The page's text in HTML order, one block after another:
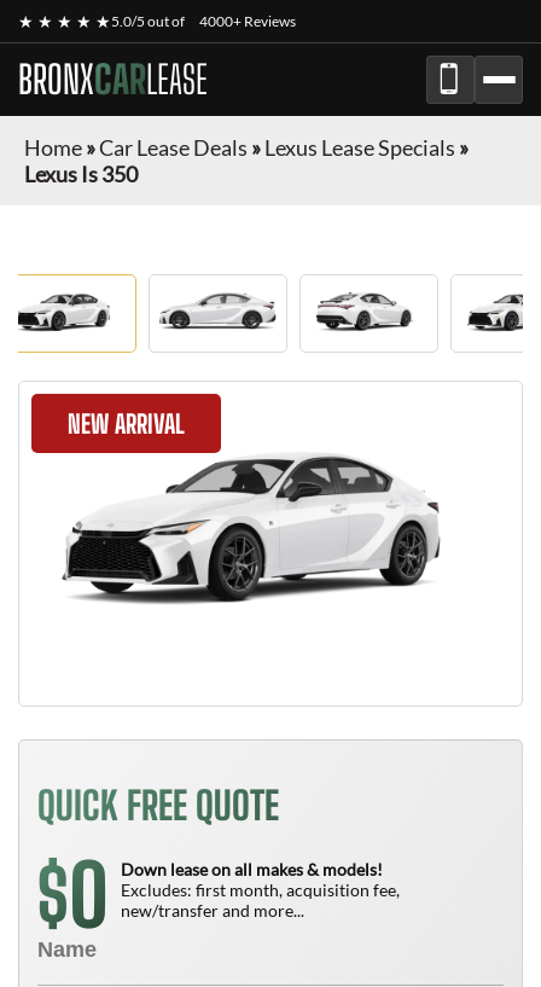
★ ★ ★ ★ ★5.0/5 out of 4000+ Reviews
BRONXCARLEASE
Home»Car Lease Deals »Lexus Lease Specials »
Lexus Is 350
NEW ARRIVAL
QUICK FREE QUOTE
$0
Down lease on all makes & models!
Excludes: first month, acquisition fee,
new/transfer and more...